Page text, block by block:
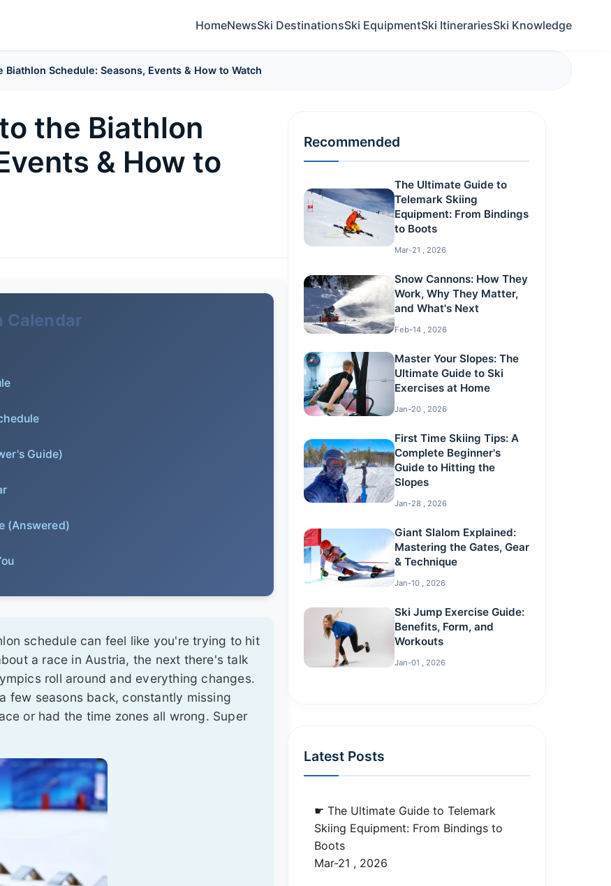
HomeNewsSki DestinationsSki EquipmentSki ItinerariesSki Knowledge
Schedule: Seasons, Events & How to Watch
the Biathlon
& How to
Calendar
Guide)
(Answered)
schedule can feel like you're trying to hit
a race in Austria, the next there's talk
roll around and everything changes.
few seasons back, constantly missing
or had the time zones all wrong. Super
Recommended
The Ultimate Guide to
Telemark Skiing
Equipment: From Bindings
to Boots
Mar-21 , 2026
Snow Cannons: How They
Work, Why They Matter,
and What's Next
Feb-14 , 2026
Master Your Slopes: The
Ultimate Guide to Ski
Exercises at Home
Jan-20 , 2026
First Time Skiing Tips: A
Complete Beginner's
Guide to Hitting the
Slopes
Jan-28 , 2026
Giant Slalom Explained:
Mastering the Gates, Gear
& Technique
Jan-10 , 2026
Ski Jump Exercise Guide:
Benefits, Form, and
Workouts
Jan-01 , 2026
Latest Posts
☛ The Ultimate Guide to Telemark
Skiing Equipment: From Bindings to
Boots
Mar-21 , 2026